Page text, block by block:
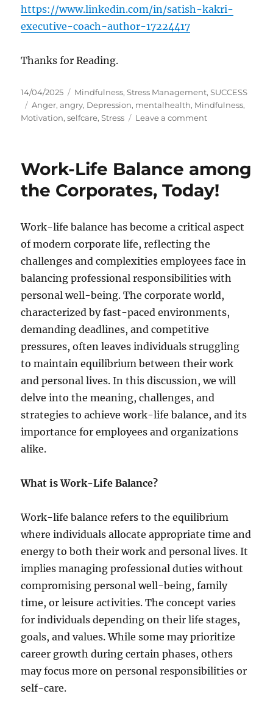
https://www.linkedin.com/in/satish-kakri-
executive-coach-author-17224417
Thanks for Reading.
P
o
s
o
14/04/2025
C
a
t
r
e
Mindfulness,Stress Management,SUCCESS
T
a
Anger,angry, Depression, mentalhealth, Mindfulness,
Motivation,selfcare,Stress Leave a commento
o
F
y
t
o
e
r
e
i
t
y
G
u
i
e
e
M
a
n
g
e
m
n
t
Work-Life Balance among
the Corporates, Today!
Work-life balance has become a critical aspect
of modern corporate life, reflecting the
challenges and complexities employees face in
balancing professional responsibilities with
personal well-being. The corporate world,
characterized by fast-paced environments,
demanding deadlines, and competitive
pressures, often leaves individuals struggling
to maintain equilibrium between their work
and personal lives. In this discussion, we will
delve into the meaning, challenges, and
strategies to achieve work-life balance, and its
importance for employees and organizations
alike.
What is Work-Life Balance?
Work-life balance refers to the equilibrium
where individuals allocate appropriate time and
energy to both their work and personal lives. It
implies managing professional duties without
compromising personal well-being, family
time, or leisure activities. The concept varies
for individuals depending on their life stages,
goals, and values. While some may prioritize
career growth during certain phases, others
may focus more on personal responsibilities or
self-care.